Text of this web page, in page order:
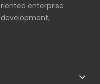
enterprise